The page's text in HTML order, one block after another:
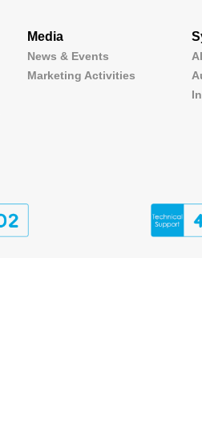
Media
News & Events
Marketing Activities